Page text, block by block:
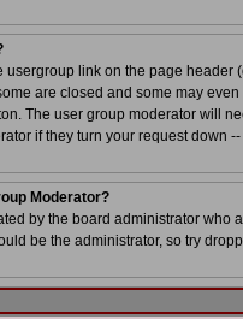
usergroup link on the page
are closed and some may
The user group moderator will
if they turn your request down
Moderator?
by the board administrator who
be the administrator, so try